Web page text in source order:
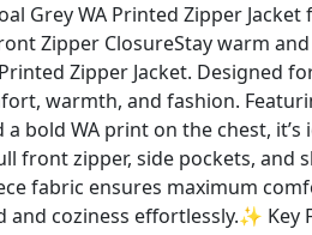
Jacket
for
Men
&
Boys
Grey WA Printed Zipper
Zipper ClosureStay warm
Zipper Jacket. Designed
warmth, and fashion.
a bold WA print on the chest,
front zipper, side pockets, and
fabric ensures maximum
coziness effortlessly.✨ Key